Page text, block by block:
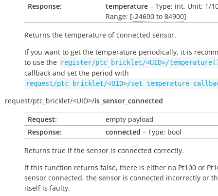
Response:
temperature – Type: int, Unit: 1/
Range: [-24600 to 84900]
Returns the temperature of connected sensor.
If you want to get the temperature periodically, it is
to use the register/ptc_bricklet/<UID>/
callback and set the period with
request/ptc_bricklet/<UID>/
request/ptc_bricklet/<UID>/is_sensor_connected
Request:
empty payload
Response:
connected – Type: bool
Returns true if the sensor is connected correctly.
If this function returns false, there is either no Pt100 or
sensor connected, the sensor is connected incorrectly or
itself is faulty.